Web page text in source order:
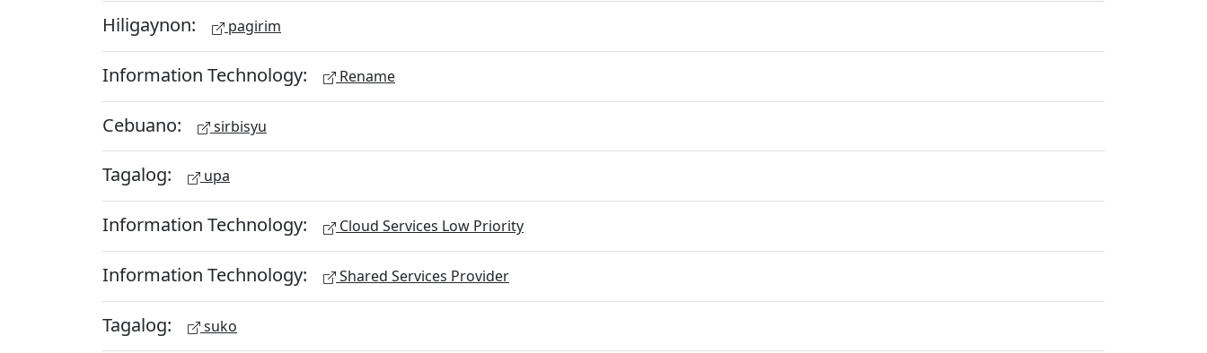
Hiligaynon: pagirim
Information Technology: Rename
Cebuano: sirbisyu
Tagalog: upa
Information Technology: Cloud Services Low Priority
Information Technology: Shared Services Provider
Tagalog: suko